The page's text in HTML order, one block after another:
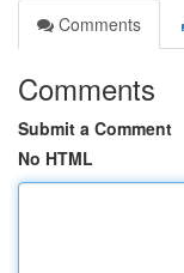
Comments
Comments
Submit a Comment
No HTML